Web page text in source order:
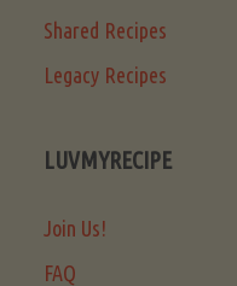
Shared Recipes
Legacy Recipes
LUVMYRECIPE
Join Us!
FAQ